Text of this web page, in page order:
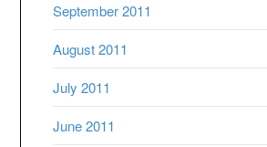
September 2011
August 2011
July 2011
June 2011